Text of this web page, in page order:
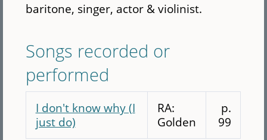
baritone, singer, actor & violinist.
Songs recorded or
performed
I don't know why (I
just do)
RA:
Golden
p.
99